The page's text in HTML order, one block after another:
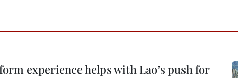
experience helps with Lao’s push for